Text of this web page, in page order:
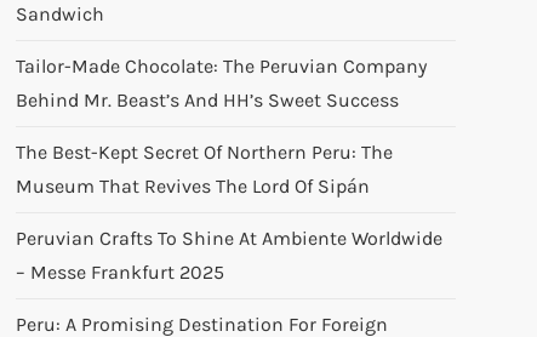
Sandwich
Tailor-Made Chocolate: The Peruvian Company
Behind Mr. Beast’s And HH’s Sweet Success
The Best-Kept Secret Of Northern Peru: The
Museum That Revives The Lord Of Sipán
Peruvian Crafts To Shine At Ambiente Worldwide
– Messe Frankfurt 2025
Peru: A Promising Destination For Foreign